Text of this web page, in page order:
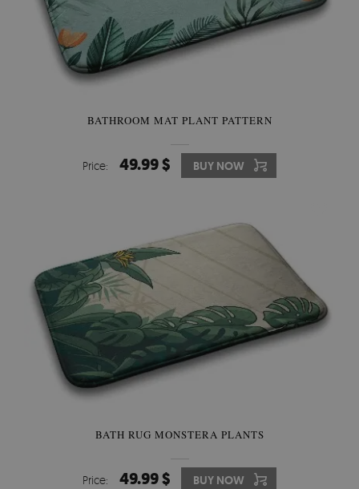
BATHROOM MAT PLANT PATTERN
Price: 49.99 $ BUY NOW
BATH RUG MONSTERA PLANTS
Price: 49.99 $ BUY NOW